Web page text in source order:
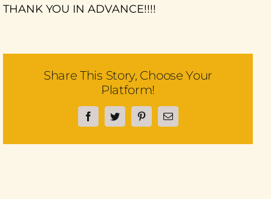
THANK YOU IN ADVANCE!!!!
Share This Story, Choose Your
Platform!
FacebookTwitterPinterestEmail